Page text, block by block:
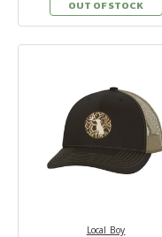
OUT OF STOCK
Local Boy